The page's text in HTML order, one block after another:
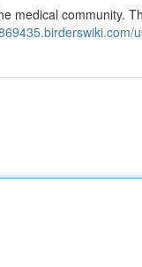
medical community.